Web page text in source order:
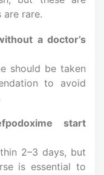
are rare.
a doctor’s
should be taken
to avoid
start
2–3 days, but
is essential to